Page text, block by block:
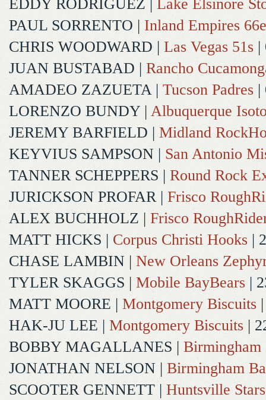
EDDY RODRIGUEZ
Lake Elsinore
PAUL SORRENTO | Inland Empires
CHRIS WOODWARD | Las Vegas 51s |
JUAN BUSTABAD | Rancho
AMADEO ZAZUETA| Tucson Padres |
LORENZO BUNDY | Albuquerque
JEREMY BARFIELD | Midland
KEYVIUS SAMPSON | San Antonio
TANNER SCHEPPERS | Round Rock
JURICKSON PROFAR| Frisco
ALEX BUCHHOLZ | Frisco
MATT HICKS | Corpus Christi Hooks |
CHASE LAMBIN | New Orleans
TYLER SKAGGS | Mobile BayBears |
MATT MOORE | Montgomery Biscuits
HAK-JU LEE | Montgomery Biscuits |
BOBBY MAGALLANES | Birmingham
JONATHAN NELSON | Birmingham
SCOOTER GENNETT | Huntsville Stars